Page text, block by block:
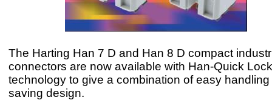
The Harting Han 7 D and Han 8 D compact
connectors are now available with Han-Quick
technology to give a combination of easy
saving design.